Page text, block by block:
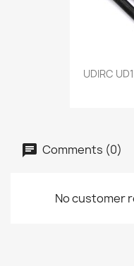
UDIRC
Comments (0)
No customer